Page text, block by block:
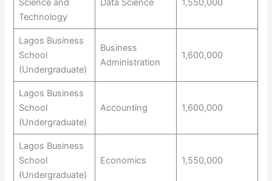
Science and
Technology
Data Science 1,550,000
Lagos Business
School
(Undergraduate)
Business
Administration
1,600,000
Lagos Business
School
(Undergraduate)
Accounting 1,600,000
Lagos Business
School
(Undergraduate)
Economics 1,550,000